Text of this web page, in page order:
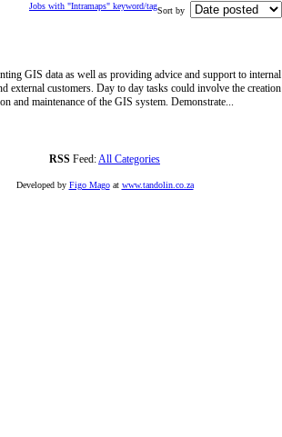
Jobs with "Intramaps" keyword/tagSort by
GIS data as well as providing advice and support to internal
external customers. Day to day tasks could involve the creation
and maintenance of the GIS system. Demonstrate...
RSS Feed:All Categories
Developed by Figo Magoat www.tandolin.co.za